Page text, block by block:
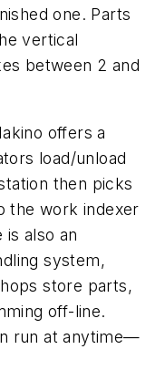
one. Parts
vertical
between 2 and
offers a
load/unload
then picks
the work indexer
also an
system,
store parts,
off-line.
run at anytime—